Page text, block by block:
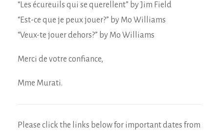
“Les écureuils qui se querellent” by Jim Field
“Est-ce que je peux jouer?” by Mo Williams
“Veux-te jouer dehors?” by Mo Williams
Merci de votre confiance,
Mme Murati.
Please click the links below for important dates from